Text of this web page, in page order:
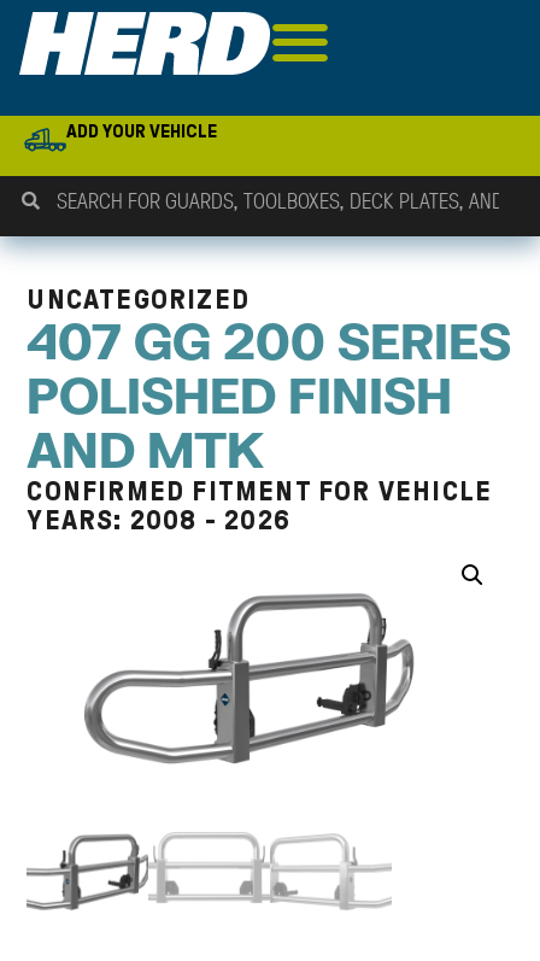
ADD YOUR VEHICLE
UNCATEGORIZED
407 GG 200 SERIES
POLISHED FINISH
AND MTK
CONFIRMED FITMENT FOR VEHICLE
YEARS: 2008 - 2026